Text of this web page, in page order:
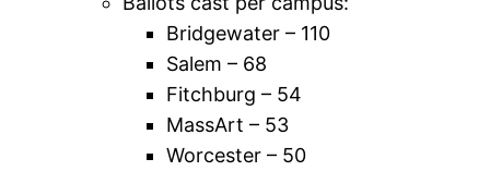
Bridgewater – 110
Salem – 68
Fitchburg – 54
MassArt – 53
Worcester – 50